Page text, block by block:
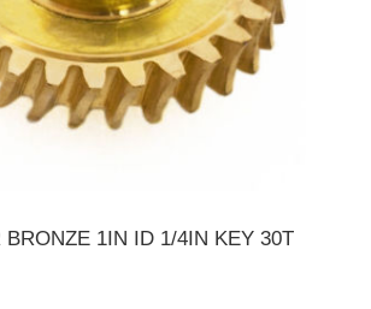
BRONZE 1IN ID 1/4IN KEY 30T